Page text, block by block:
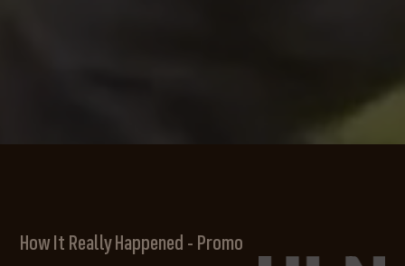
How It Really Happened - Promo